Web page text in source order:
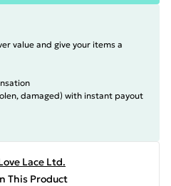
value and give your items a
damaged) with instant payout
Lace Ltd.
This Product